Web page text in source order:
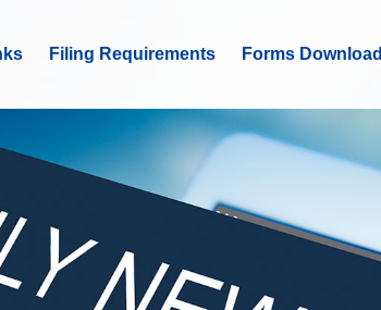
Filing Requirements Forms Download